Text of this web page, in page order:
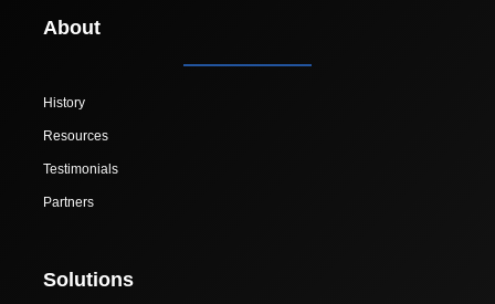
About
History
Resources
Testimonials
Partners
Solutions